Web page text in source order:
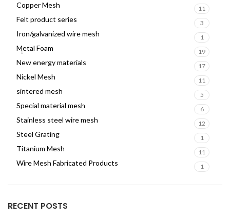
Copper Mesh 11
Felt product series 3
Iron/galvanized wire mesh 1
Metal Foam 19
New energy materials 17
Nickel Mesh 11
sintered mesh 5
Special material mesh 6
Stainless steel wire mesh 12
Steel Grating 1
Titanium Mesh 11
Wire Mesh Fabricated Products 1
RECENT POSTS